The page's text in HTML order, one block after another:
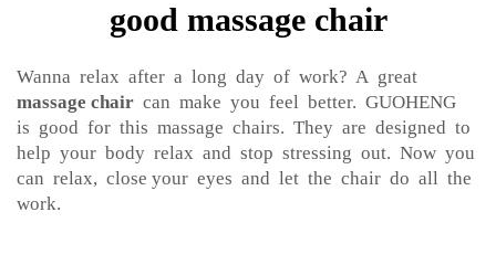
good massage chair
Wanna relax after a long day of work? A great
massage chair can make you feel better. GUOHENG
is good for this massage chairs. They are designed to
help your body relax and stop stressing out. Now you
can relax, close your eyes and let the chair do all the
work.